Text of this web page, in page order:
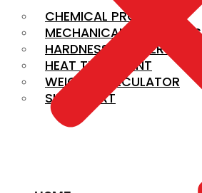
CHEMICAL PROPERTIES
MECHANICAL PROPERTIES
HARDNESS CONVERSION
HEAT TREATMENT
WEIGHT CALCULATOR
SIZE CHART